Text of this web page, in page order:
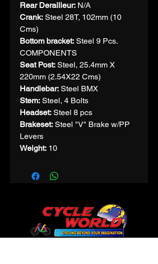
Rear Derailleur: N/A
Crank: Steel 28T, 102mm (10
Cms)
Bottom bracket: Steel 9 Pcs.
COMPONENTS
Seat Post: Steel, 25.4mm X
220mm (2.54X22 Cms)
Handlebar: Steel BMX
Stem: Steel, 4 Bolts
Headset: Steel 8 pcs
Brakeset: Steel "V" Brake w/PP
Levers
Weight: 10